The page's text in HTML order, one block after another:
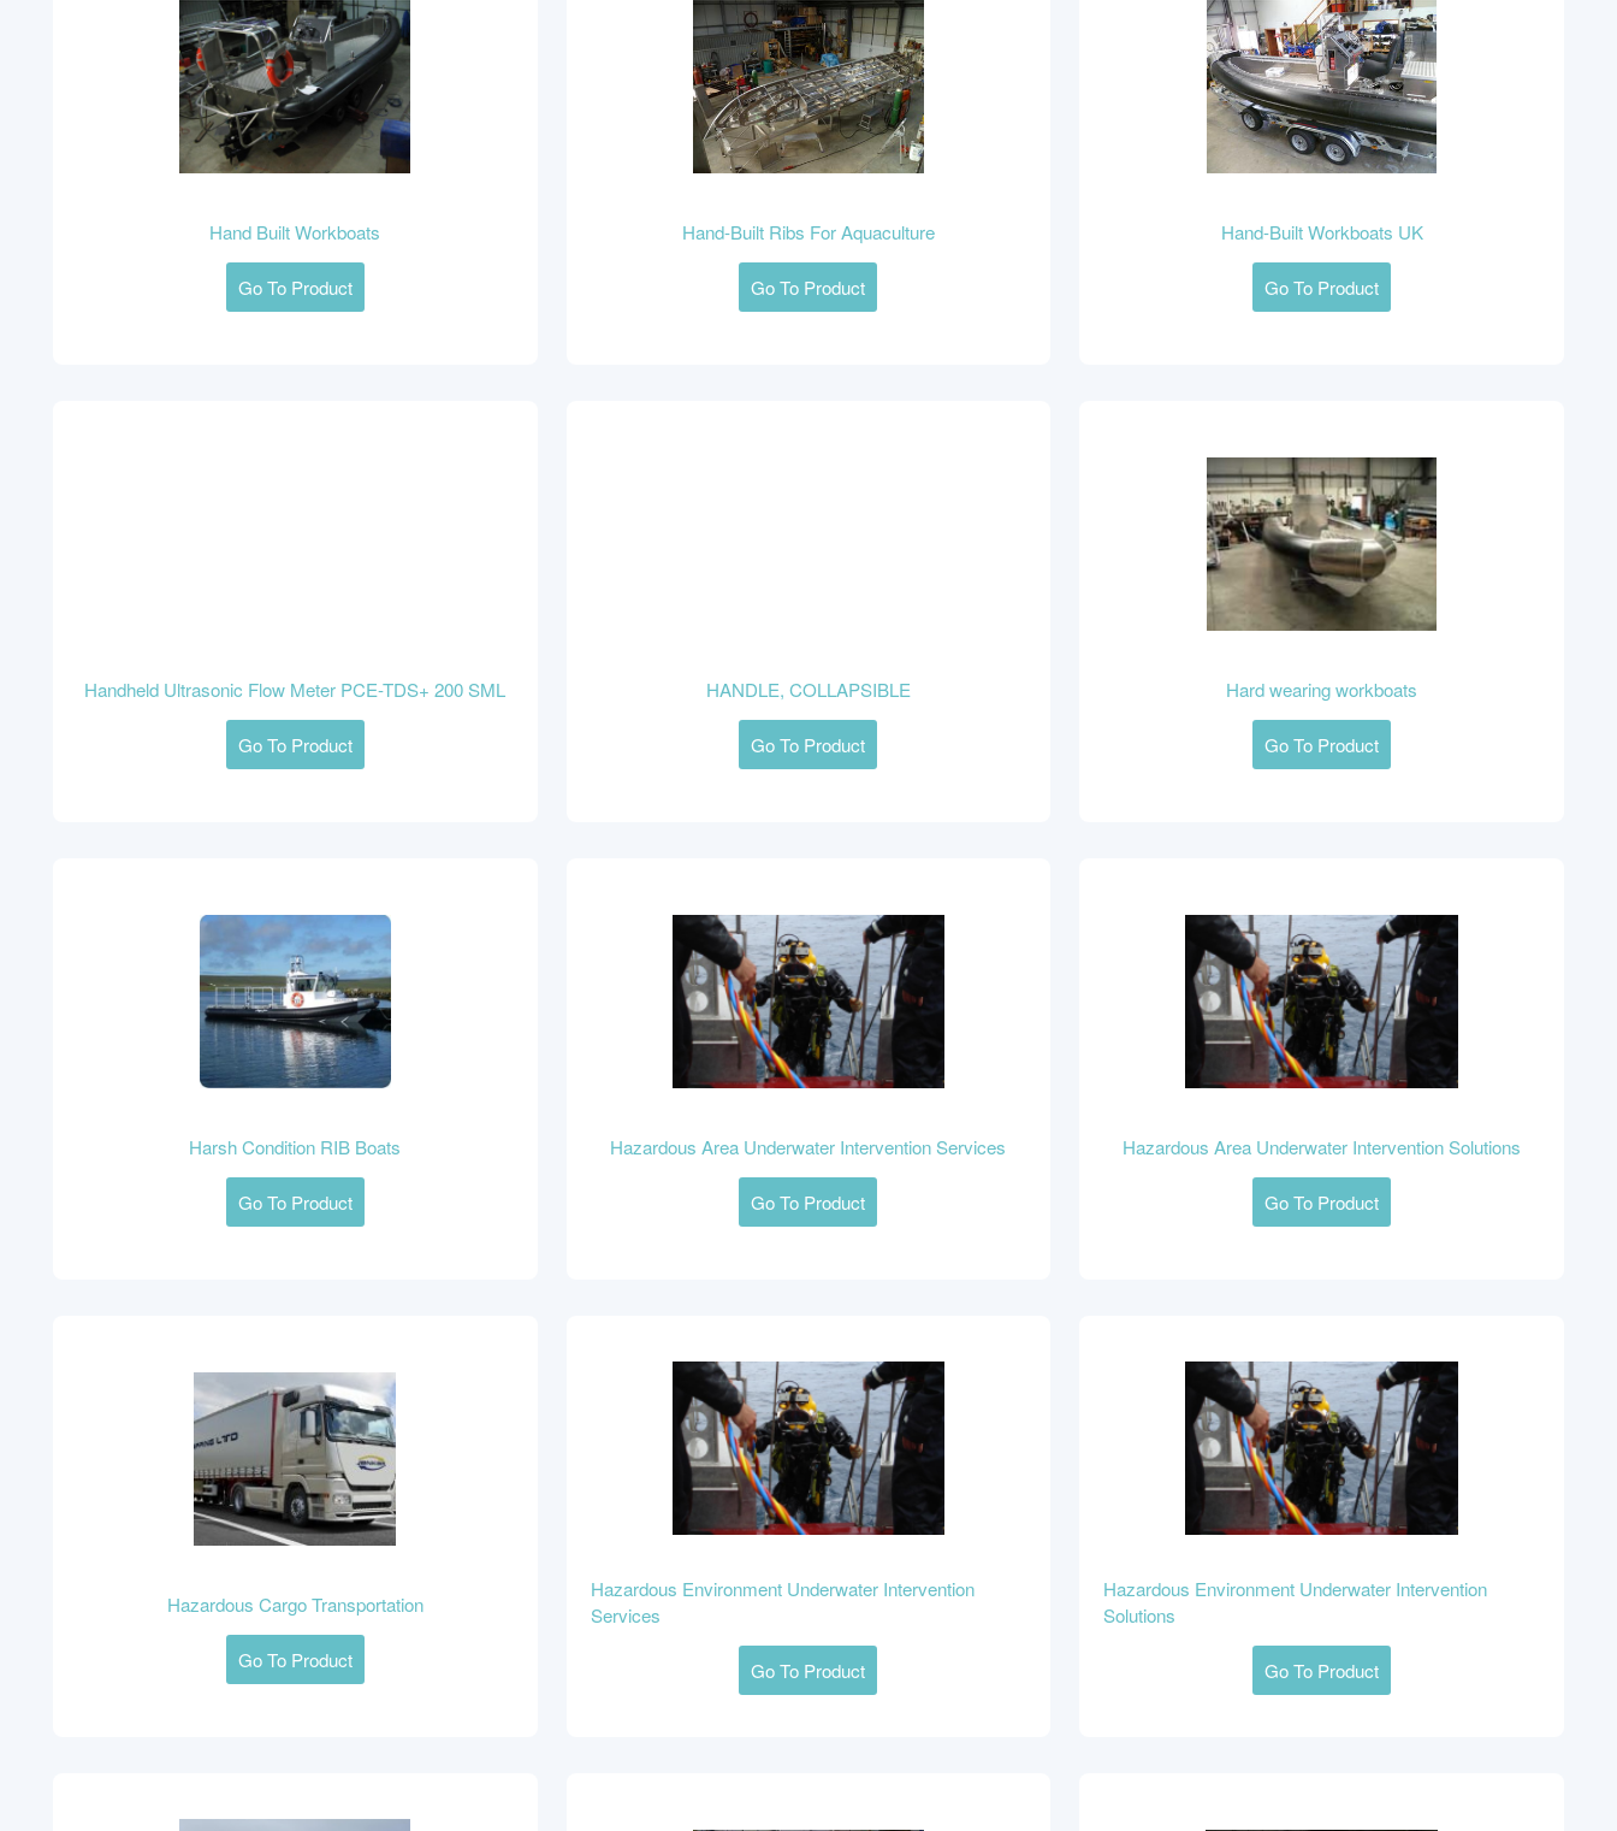
Hand Built Workboats
Go To Product
Hand-Built Ribs For Aquaculture
Go To Product
Hand-Built Workboats UK
Go To Product
Handheld Ultrasonic Flow Meter PCE-TDS+ 200 SML
Go To Product
HANDLE, COLLAPSIBLE
Go To Product
Hard wearing workboats
Go To Product
Harsh Condition RIB Boats
Go To Product
Hazardous Area Underwater Intervention Services
Go To Product
Hazardous Area Underwater Intervention Solutions
Go To Product
Hazardous Cargo Transportation
Go To Product
Hazardous Environment Underwater Intervention
Services
Go To Product
Hazardous Environment Underwater Intervention
Solutions
Go To Product